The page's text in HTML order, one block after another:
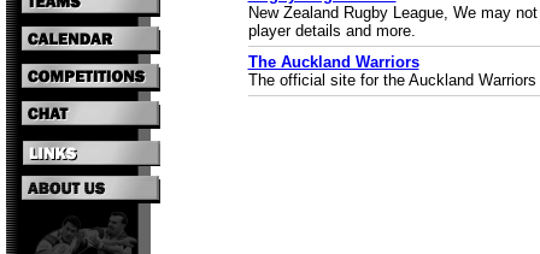
New Zealand Rugby League, We may
player details and more.
The Auckland Warriors
The official site for the Auckland